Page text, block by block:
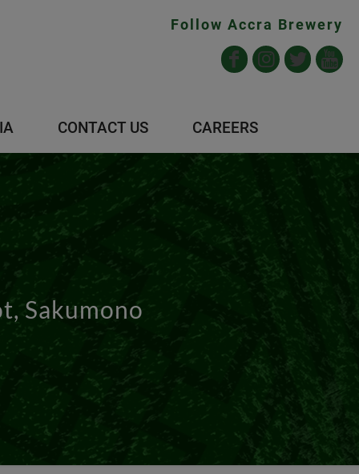
CONTACT US CAREERS
Follow Accra Brewery
Sakumono